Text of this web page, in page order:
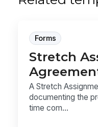
Forms
Stretch
A Stretch
documenting the
time com...